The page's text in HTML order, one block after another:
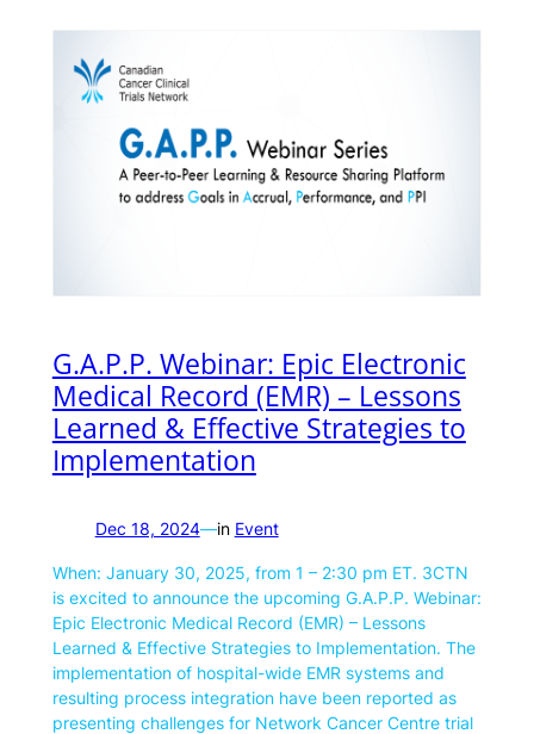
G.A.P.P. Webinar: Epic Electronic
Medical Record (EMR) – Lessons
Learned & Effective Strategies to
Implementation
Dec 18, 2024—in Event
When: January 30, 2025, from 1 – 2:30 pm ET. 3CTN
is excited to announce the upcoming G.A.P.P. Webinar:
Epic Electronic Medical Record (EMR) – Lessons
Learned & Effective Strategies to Implementation. The
implementation of hospital-wide EMR systems and
resulting process integration have been reported as
presenting challenges for Network Cancer Centre trial